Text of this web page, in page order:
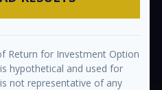
Return for Investment Option
hypothetical and used for
not representative of any